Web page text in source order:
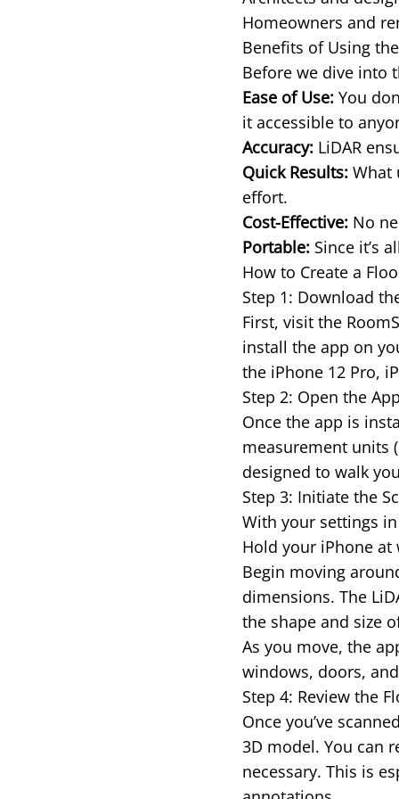
Homeowners and
Benefits of Using
Before we dive into
Ease of Use: You
it accessible to
Accuracy: LiDAR
Quick Results: What
effort.
Cost-Effective: No
Portable: Since it’s
How to Create a
Step 1: Download
First, visit the
install the app on
the iPhone 12 Pro,
Step 2: Open the
Once the app is
measurement units
designed to walk
Step 3: Initiate the
With your settings
Hold your iPhone at
Begin moving
dimensions. The
the shape and size
As you move, the
windows, doors,
Step 4: Review the
Once you’ve
3D model. You can
necessary. This is